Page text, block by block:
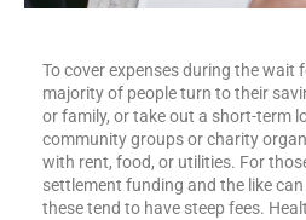
To cover expenses during the wait
majority of people turn to their
or family, or take out a short-term
community groups or charity
with rent, food, or utilities. For
settlement funding and the like
these tend to have steep fees.